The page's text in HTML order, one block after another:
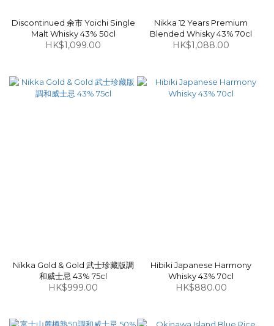
Discontinued 余市 Yoichi Single
Malt Whisky 43% 50cl
HK$1,099.00
Nikka 12 Years Premium
Blended Whisky 43% 70cl
HK$1,088.00
Nikka Gold & Gold 武士珍藏版調
和威士忌 43% 75cl
HK$999.00
Hibiki Japanese Harmony
Whisky 43% 70cl
HK$880.00